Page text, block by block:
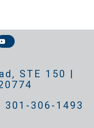
STE 150 |
301-306-1493